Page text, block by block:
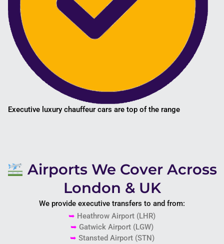
Executive luxury chauffeur cars are top of the range
Airports We Cover Across
London & UK
We provide executive transfers to and from:
➥ Heathrow Airport (LHR)
➥ Gatwick Airport (LGW)
➥ Stansted Airport(STN)